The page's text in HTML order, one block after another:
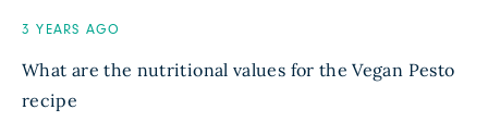
3 YEARS AGO
What are the nutritional values for the Vegan Pesto
recipe